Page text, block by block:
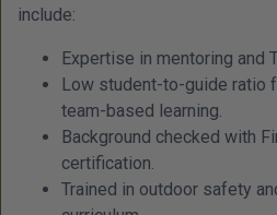
include:
Expertise in mentoring and
Low student-to-guide ratio
team-based learning.
Background checked with
certification.
Trained in outdoor safety